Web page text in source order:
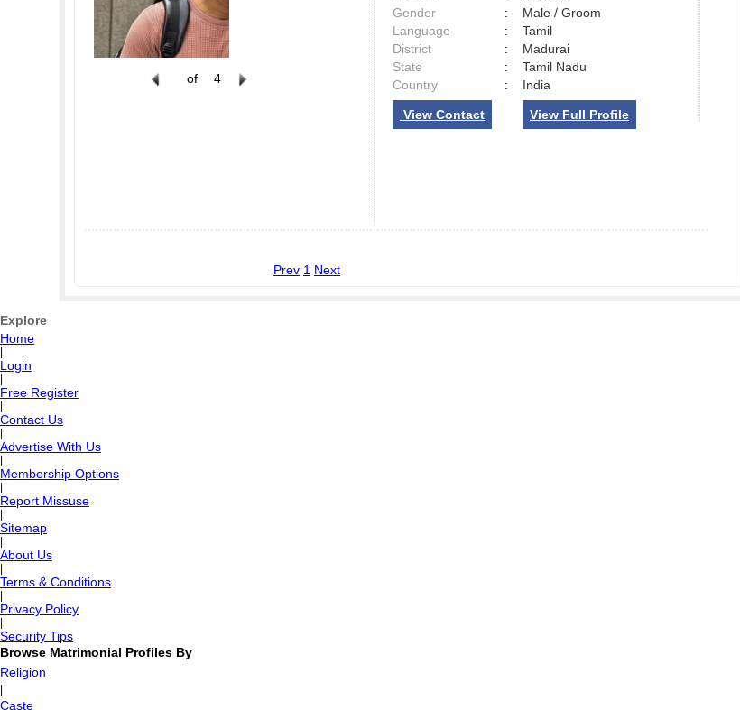
of 4
Gender
:
Male / Groom
Language
:
Tamil
District
:
Madurai
State
:
Tamil Nadu
Country
: India
View Contact View Full Profile
Prev 1 Next
Explore
Home
Login
Free Register
Contact Us
Advertise With Us
Membership Options
Report Missuse
Sitemap
About Us
Terms & Conditions
Privacy Policy
Security Tips
Browse Matrimonial Profiles By
Religion
Caste